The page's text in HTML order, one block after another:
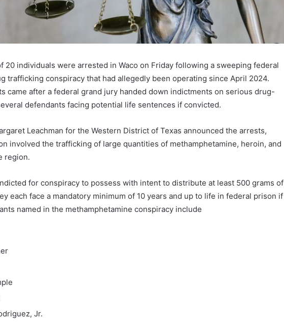
20 individuals were arrested in Waco on Friday following a sweeping federal
trafficking conspiracy that had allegedly been operating since April 2024.
came after a federal grand jury handed down indictments on serious drug-
defendants facing potential life sentences if convicted.
Leachman for the Western District of Texas announced the arrests,
involved the trafficking of large quantities of methamphetamine, heroin, and
region.
for conspiracy to possess with intent to distribute at least 500 grams of
each face a mandatory minimum of 10 years and up to life in federal prison if
named in the methamphetamine conspiracy include
Jr.